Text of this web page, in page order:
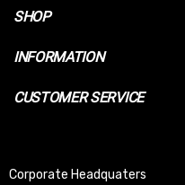
SHOP
INFORMATION
CUSTOMER SERVICE
Corporate Headquaters